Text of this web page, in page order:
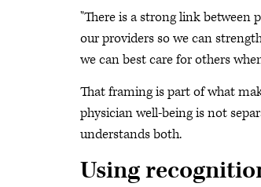
"There is a strong link between
our providers so we can
we can best care for others
That framing is part of what
physician well-being is not
understands both.
Using